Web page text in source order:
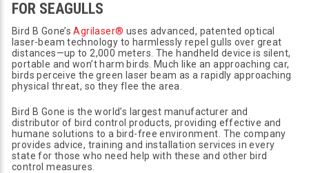
FOR SEAGULLS
Bird B Gone’sAgrilaser® uses advanced, patented optical
laser-beam technology to harmlessly repel gulls over great
distances—up to 2,000 meters. The handheld device is silent,
portable and won’t harm birds. Much like an approaching car,
birds perceive the green laser beam as a rapidly approaching
physical threat, so they flee the area.
Bird B Gone is the world’s largest manufacturer and
distributor of bird control products, providing effective and
humane solutions to a bird-free environment. The company
provides advice, training and installation services in every
state for those who need help with these and other bird
control measures.